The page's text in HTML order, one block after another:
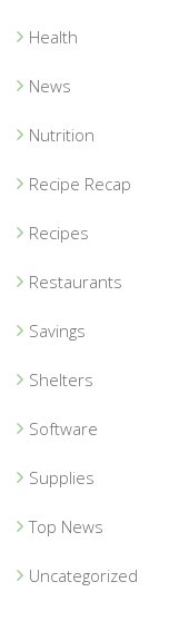
Health
News
Nutrition
Recipe Recap
Recipes
Restaurants
Savings
Shelters
Software
Supplies
Top News
Uncategorized